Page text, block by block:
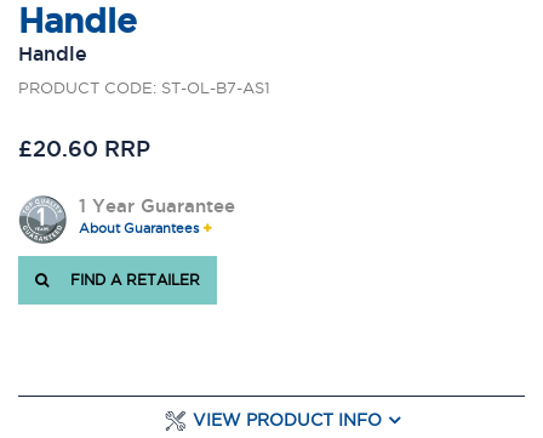
Handle
Handle
PRODUCT CODE: ST-OL-B7-AS1
£20.60 RRP
1 Year Guarantee
About Guarantees
FIND A RETAILER
VIEW PRODUCT INFO